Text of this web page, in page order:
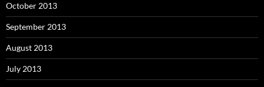
October 2013
September 2013
August 2013
July 2013